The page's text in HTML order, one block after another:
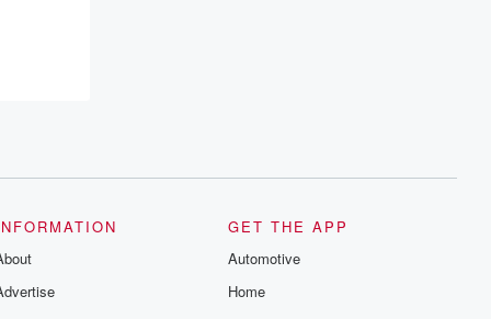
GET THE APP
Automotive
Home